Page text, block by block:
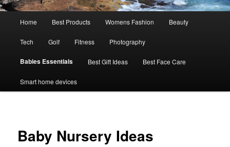
Home Best Products Womens Fashion Beauty
Tech Golf Fitness Photography
Babies Essentials Best Gift Ideas Best Face Care
Smart home devices
Baby Nursery Ideas